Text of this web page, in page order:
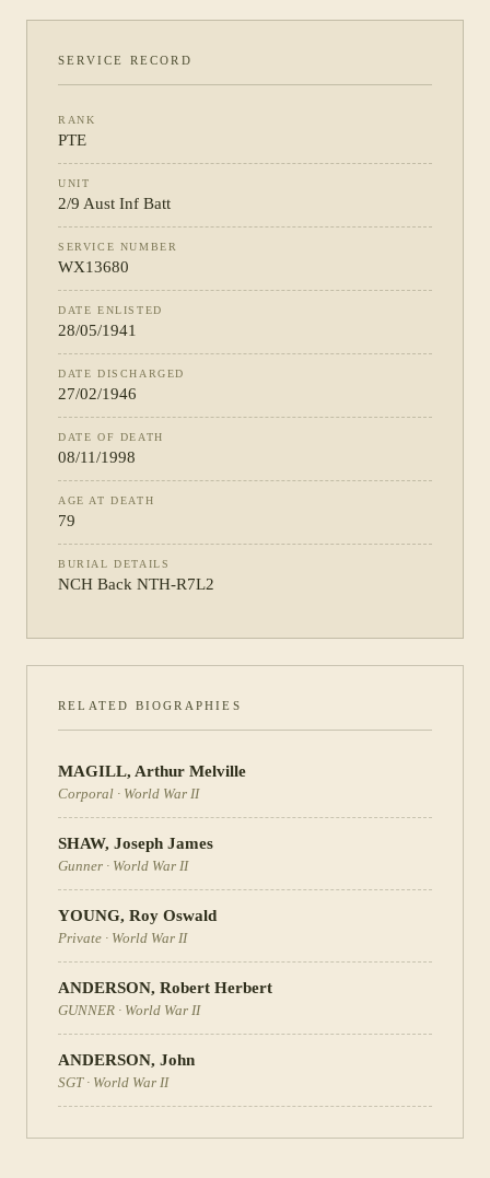
SERVICE RECORD
RANK
PTE
UNIT
2/9 Aust Inf Batt
SERVICE NUMBER
WX13680
DATE ENLISTED
28/05/1941
DATE DISCHARGED
27/02/1946
DATE OF DEATH
08/11/1998
AGE AT DEATH
79
BURIAL DETAILS
NCH Back NTH-R7L2
RELATED BIOGRAPHIES
MAGILL, Arthur Melville
Corporal · World War II
SHAW, Joseph James
Gunner · World War II
YOUNG, Roy Oswald
Private · World War II
ANDERSON, Robert Herbert
GUNNER · World War II
ANDERSON, John
SGT· World War II